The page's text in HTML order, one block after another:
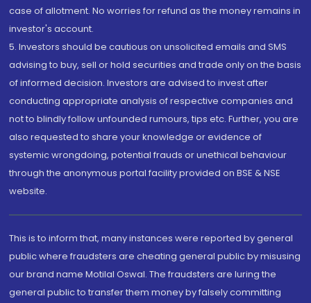
case of allotment. No worries for refund as the money remains in
investor's account.
5. Investors should be cautious on unsolicited emails and SMS
advising to buy, sell or hold securities and trade only on the basis
of informed decision. Investors are advised to invest after
conducting appropriate analysis of respective companies and
not to blindly follow unfounded rumours, tips etc. Further, you are
also requested to share your knowledge or evidence of
systemic wrongdoing, potential frauds or unethical behaviour
through the anonymous portal facility provided on BSE & NSE
website.
This is to inform that, many instances were reported by general
public where fraudsters are cheating general public by misusing
our brand name Motilal Oswal. The fraudsters are luring the
general public to transfer them money by falsely committing